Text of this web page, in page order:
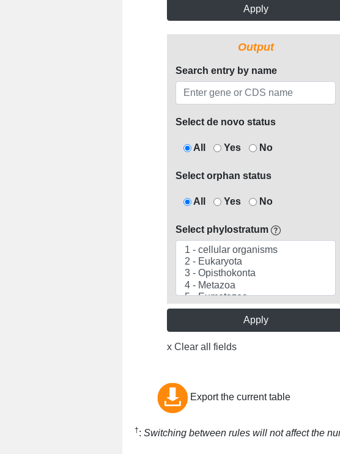
Apply
Output
Search entry by name
Select de novo status
All Yes No
Select orphan status
All Yes No
Select phylostratum
Apply
x Clear all fields
Export the current table
†: Switching between rules will not affect the